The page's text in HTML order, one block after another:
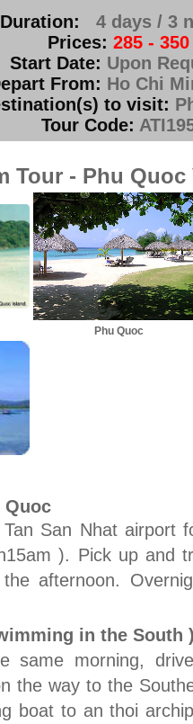
Duration:
4 days / 3
Prices: 285 - 350
Start Date: Upon
From: Ho Chi
to visit:
Tour Code:
Tour - Phu
Phu Quoc
Quoc
San Nhat airport
). Pick up and
afternoon.
in the South
same morning,
the way to the
boat to an thoi